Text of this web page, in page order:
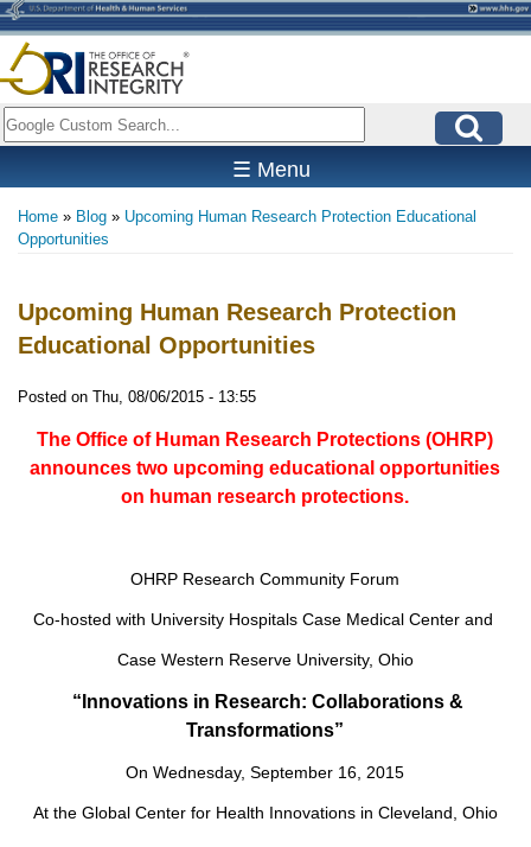
Skip
to
main
content
Search
☰ Menu
Breadcrumb
Home Blog
Upcoming Human Research Protection Educational
Opportunities
Upcoming Human Research Protection
Educational Opportunities
Posted on Thu, 08/06/2015 - 13:55
The Office of Human Research Protections (OHRP)
announces two upcoming educational opportunities
on human research protections.
OHRP Research Community Forum
Co-hosted with University Hospitals Case Medical Center and
Case Western Reserve University, Ohio
“ Innovations in Research: Collaborations &
Transformations”
On Wednesday, September 16, 2015
At the Global Center for Health Innovations in Cleveland, Ohio